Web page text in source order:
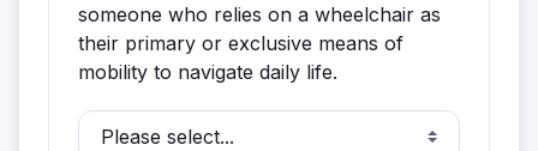
someone who relies on a wheelchair as
their primary or exclusive means of
mobility to navigate daily life.